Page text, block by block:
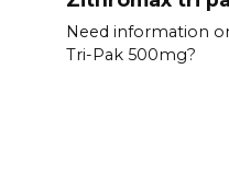
Need information
Tri-Pak 500mg?